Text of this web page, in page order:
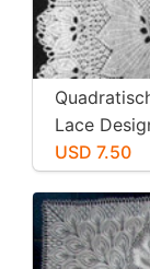
Lace
US Letter
USD 7.50